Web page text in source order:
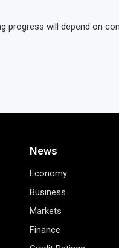
progress will depend on
News
Economy
Business
Markets
Finance